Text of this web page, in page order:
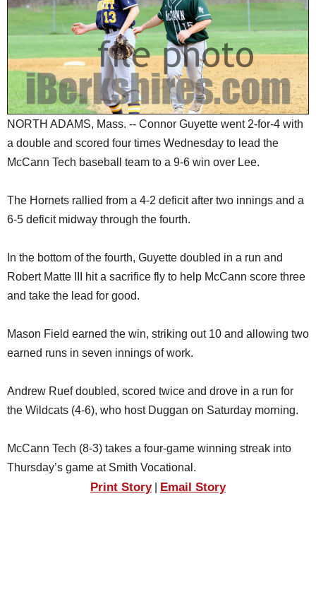
DINING
REAL ESTATE
JOBS
SPECIAL SECTIONS
NORTH ADAMS, Mass. -- Connor Guyette went 2-for-4 with
a double and scored four times Wednesday to lead the
McCann Tech baseball team to a 9-6 win over Lee.
The Hornets rallied from a 4-2 deficit after two innings and a
6-5 deficit midway through the fourth.
In the bottom of the fourth, Guyette doubled in a run and
Robert Matte III hit a sacrifice fly to help McCann score three
and take the lead for good.
Mason Field earned the win, striking out 10 and allowing two
earned runs in seven innings of work.
Andrew Ruef doubled, scored twice and drove in a run for
the Wildcats (4-6), who host Duggan on Saturday morning.
McCann Tech (8-3) takes a four-game winning streak into
Thursday’s game at Smith Vocational.
Print Story| Email Story